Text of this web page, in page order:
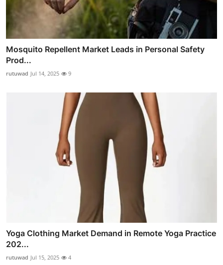
Mosquito Repellent Market Leads in Personal Safety
Prod...
rutuwad Jul 14, 2025 9
Yoga Clothing Market Demand in Remote Yoga Practice
202...
rutuwad Jul 15, 2025 4